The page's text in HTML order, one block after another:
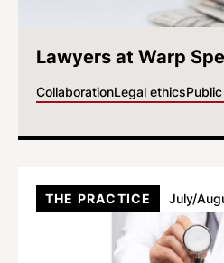
Lawyers at Warp
CollaborationLegal ethics
THE PRACTICE July/